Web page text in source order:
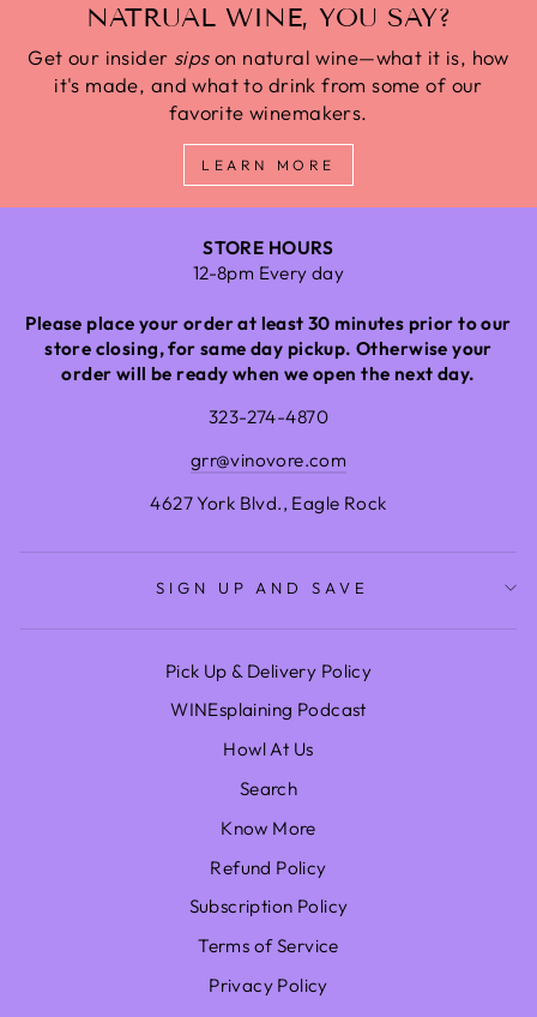
NATRUAL WINE, YOU SAY?
Get our insider sipson natural wine—what it is, how
it's made, and what to drink from some of our
favorite winemakers.
LEARN MORE
STORE HOURS
12-8pm Every day
Please place your order at least 30 minutes prior to our
store closing, for same day pickup. Otherwise your
order will be ready when we open the next day.
323-274-4870
grr@vinovore.com
4627 York Blvd., Eagle Rock
SIGN UP AND SAVE
Pick Up & Delivery Policy
WINEsplaining Podcast
Howl At Us
Search
Know More
Refund Policy
Subscription Policy
Terms of Service
Privacy Policy